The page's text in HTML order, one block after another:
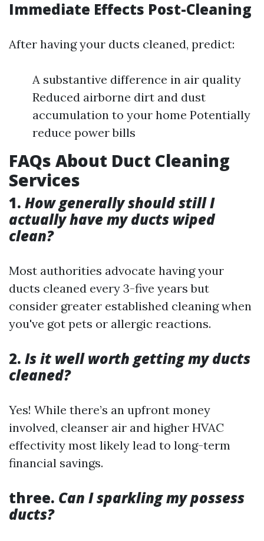
Immediate Effects Post-Cleaning
After having your ducts cleaned, predict:
A substantive difference in air quality
Reduced airborne dirt and dust
accumulation to your home Potentially
reduce power bills
FAQs About Duct Cleaning
Services
1. How generally should still I
actually have my ducts wiped
clean?
Most authorities advocate having your
ducts cleaned every 3-five years but
consider greater established cleaning when
you've got pets or allergic reactions.
2. Is it well worth getting my ducts
cleaned?
Yes! While there’s an upfront money
involved, cleanser air and higher HVAC
effectivity most likely lead to long-term
financial savings.
three. Can I sparkling my possess
ducts?